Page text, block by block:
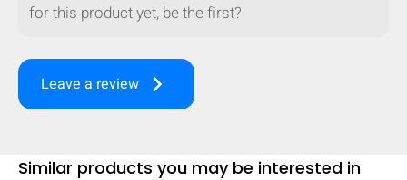
for this product yet, be the first?
Leave a review keyboard_arrow_right
Similar products you may be interested in